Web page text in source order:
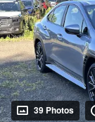
39 Photos